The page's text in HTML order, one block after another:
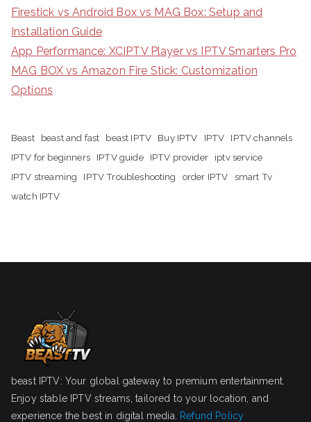
Firestick vs Android Box vs MAG Box: Setup and
Installation Guide
App Performance: XCIPTV Player vs IPTV Smarters Pro
MAG BOX vs Amazon Fire Stick: Customization
Options
Beast beast and fast beast IPTV Buy IPTV IPTV
IPTV channels
IPTV for beginners
IPTV guide IPTV provider
iptv service
IPTV streaming
IPTV Troubleshooting order IPTV
smart Tv
watch IPTV
beast IPTV: Your global gateway to premium entertainment.
Enjoy stable IPTV streams, tailored to your location, and
experience the best in digital media.
Refund Policy